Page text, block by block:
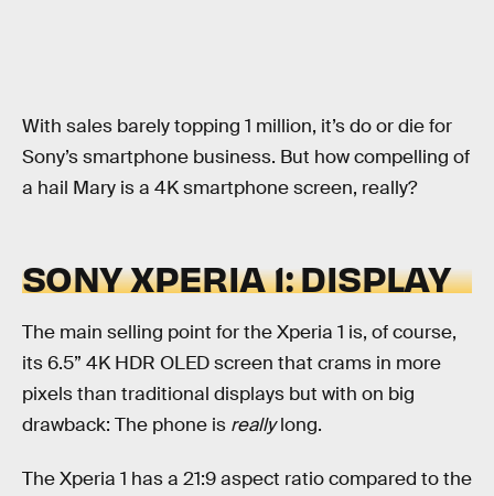
With sales barely topping 1 million, it’s do or die for
Sony’s smartphone business. But how compelling of
a hail Mary is a 4K smartphone screen, really?
SONY XPERIA 1: DISPLAY
The main selling point for the Xperia 1 is, of course,
its 6.5” 4K HDR OLED screen that crams in more
pixels than traditional displays but with on big
drawback: The phone is reallylong.
The Xperia 1 has a 21:9 aspect ratio compared to the